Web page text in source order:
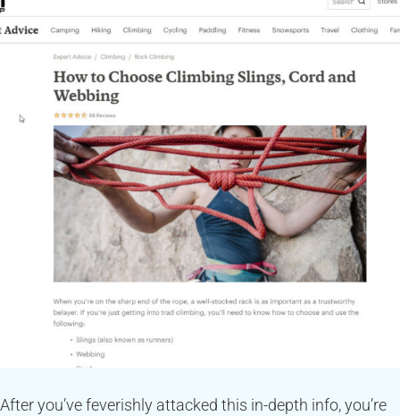
After you’ve feverishly attacked this in-depth info, you’re